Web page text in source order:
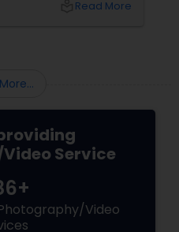
memories in
Read More
Service
Video